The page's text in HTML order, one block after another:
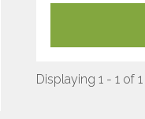
Displaying 1 - 1 of 1